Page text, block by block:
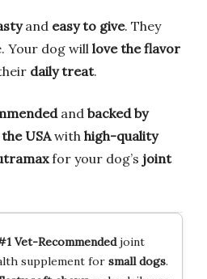
and easy to give. They
Your dog will love the flavor
daily treat.
and backed by
USAwith high-quality
for your dog’s joint
Vet-Recommendedjoint
supplement for small dogs.